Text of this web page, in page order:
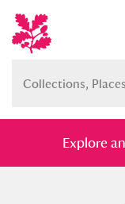
Explore